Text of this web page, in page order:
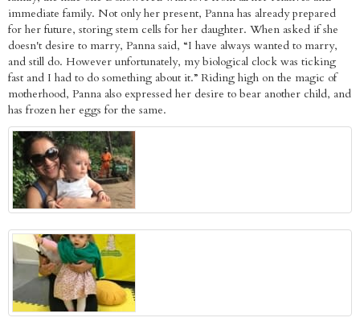
immediate family. Not only her present, Panna has already prepared
for her future, storing stem cells for her daughter. When asked if she
doesn't desire to marry, Panna said, “I have always wanted to marry,
and still do. However unfortunately, my biological clock was ticking
fast and I had to do something about it.” Riding high on the magic of
motherhood, Panna also expressed her desire to bear another child, and
has frozen her eggs for the same.